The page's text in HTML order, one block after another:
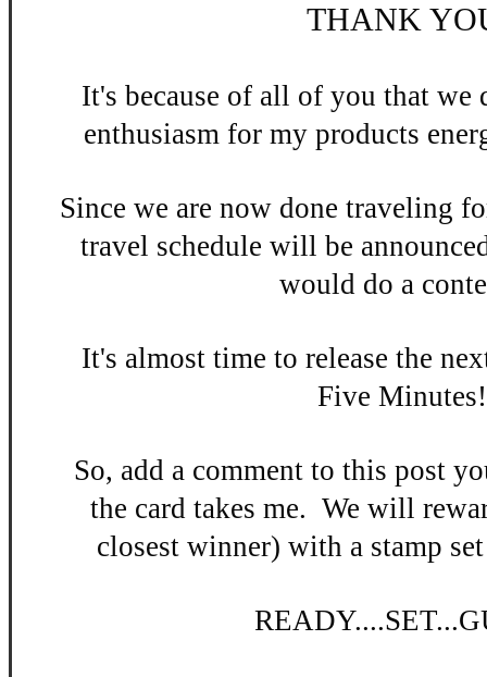
THANK
It's because of all of you that
enthusiasmfor my products
Since we are now done traveling
travel schedule will be
would do a
It's almost time to release the n
Five Minutes
So, add a comment to this post
the card takes me. We will
closest winner) with a stamp
READY